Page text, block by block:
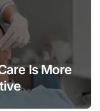
Is More